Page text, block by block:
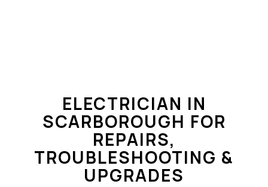
ELECTRICIAN IN
SCARBOROUGH FOR
REPAIRS,
TROUBLESHOOTING &
UPGRADES